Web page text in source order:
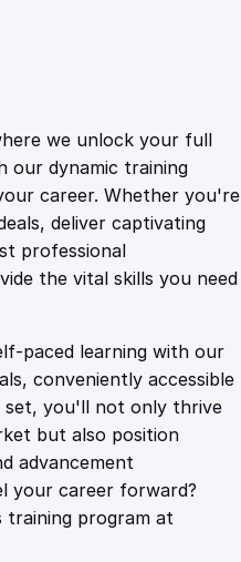
.
4
9
.
we unlock your full
our dynamic training
career. Whether you're
deliver captivating
professional
the vital skills you need
paced learning with our
conveniently accessible
set, you'll not only thrive
but also position
advancement
your career forward?
training program at